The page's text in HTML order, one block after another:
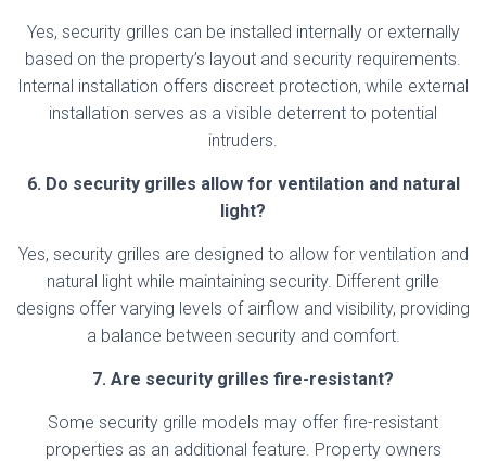
Yes, security grilles can be installed internally or externally
based on the property’s layout and security requirements.
Internal installation offers discreet protection, while external
installation serves as a visible deterrent to potential
intruders.
6. Do security grilles allow for ventilation and natural
light?
Yes, security grilles are designed to allow for ventilation and
natural light while maintaining security. Different grille
designs offer varying levels of airflow and visibility, providing
a balance between security and comfort.
7. Are security grilles fire-resistant?
Some security grille models may offer fire-resistant
properties as an additional feature. Property owners